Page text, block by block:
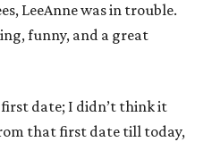
LeeAnne was in trouble.
funny, and a great
first date; I didn’t think it
that first date till today,